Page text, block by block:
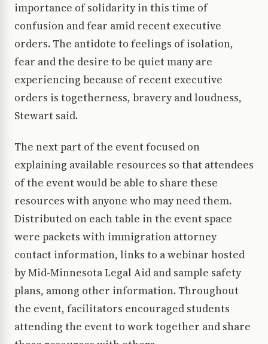
importance of solidarity in this time of
confusion and fear amid recent executive
orders. The antidote to feelings of isolation,
fear and the desire to be quiet many are
experiencing because of recent executive
orders is togetherness, bravery and loudness,
Stewart said.
The next part of the event focused on
explaining available resources so that attendees
of the event would be able to share these
resources with anyone who may need them.
Distributed on each table in the event space
were packets with immigration attorney
contact information, links to a webinar hosted
by Mid-Minnesota Legal Aid and sample safety
plans, among other information. Throughout
the event, facilitators encouraged students
attending the event to work together and share